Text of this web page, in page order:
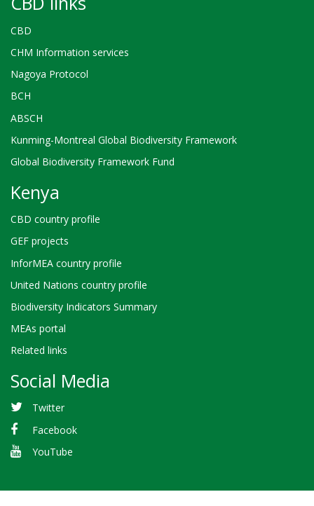
CBD
CHM Information services
Nagoya Protocol
BCH
ABSCH
Kunming-Montreal Global Biodiversity Framework
Global Biodiversity Framework Fund
Kenya
CBD country profile
GEF projects
InforMEA country profile
United Nations country profile
Biodiversity Indicators Summary
MEAs portal
Related links
Social Media
Twitter
Facebook
YouTube